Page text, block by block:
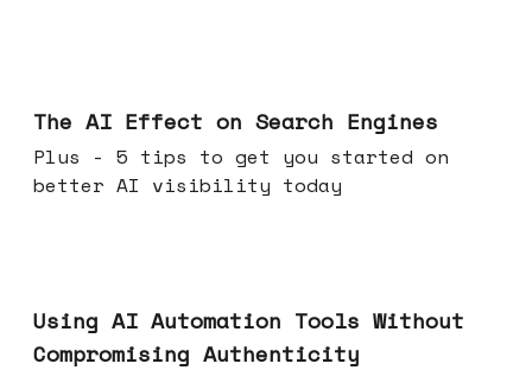
The AI Effect on Search Engines
Plus - 5 tips to get you started on
better AI visibility today
Using AI Automation Tools Without
Compromising Authenticity